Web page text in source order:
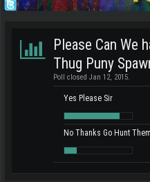
Please Can We
Thug Puny
Poll closed Jan 12, 2015.
Yes Please Sir
No Thanks Go Hunt Them